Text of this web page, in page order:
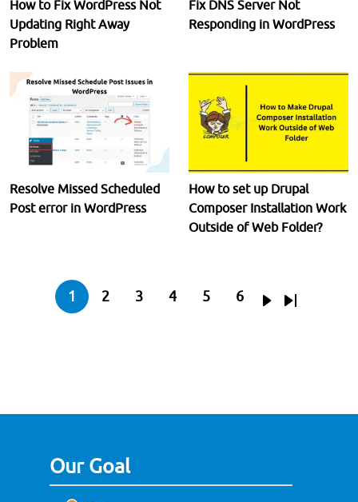
How to Fix WordPress Not
Updating Right Away
Problem
Fix DNS Server Not
Responding in WordPress
Resolve Missed Scheduled
Post error in WordPress
How to set up Drupal
Composer Installation Work
Outside of Web Folder?
Current page
1
Page
2
Page
3
Page
4
Page
5
Page
6
Next page
Last page
Our Goal